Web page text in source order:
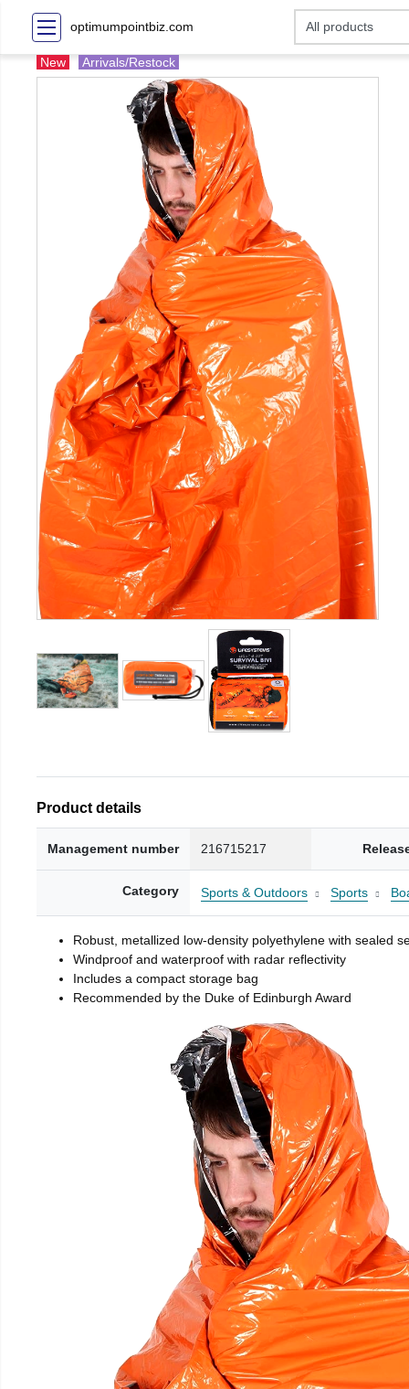
optimumpointbiz.com
New Arrivals/Restock
Product details
Management number 216715217
Category Sports & Outdoors Sports
Robust, metallized low-density polyethylene with sealed
Windproof and waterproof with radar reflectivity
Includes a compact storage bag
Recommended by the Duke of Edinburgh Award